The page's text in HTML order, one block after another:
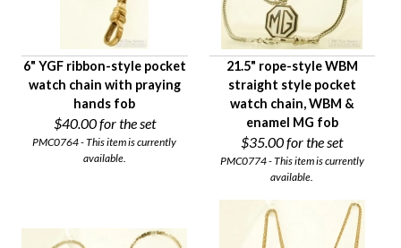
6" YGF ribbon-style pocket
watch chain with praying
hands fob
$40.00for the set
PMC0764 - This item is currently
available.
21.5" rope-style WBM
straight style pocket
watch chain, WBM &
enamel MG fob
$35.00for the set
PMC0774 - This item is currently
available.